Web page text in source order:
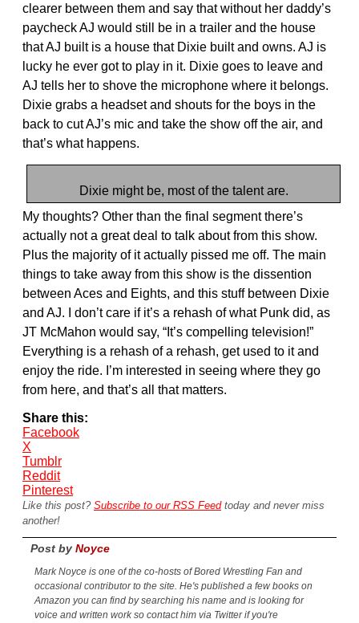
clearer between them and say that without her daddy’s
paycheck AJ would still be in a trailer and the house
that AJ built is a house that Dixie built and owns. AJ is
lucky he ever got to play in it. Dixie goes to leave and
AJ tells her to shove the microphone where it belongs.
Dixie grabs a headset and shouts for the boys in the
back to cut AJ’s mic and take the show off the air, and
that’s what happens.
Dixie might be, most of the talent are.
My thoughts? Other than the final segment there’s
actually not a great deal to talk about from this show.
Plus the majority of it actually pissed me off. The main
things to take away from this show is the dissention
between Aces and Eights, and this stuff between Dixie
and AJ. I don’t care if it’s a rehash of what Punk did, as
JT McMahon would say, “It’s compelling television!”
Everything is a rehash of a rehash, get used to it and
enjoy the ride. I’m interested in seeing where they go
from here, and that’s all that matters.
Share this:
Facebook
X
Tumblr
Reddit
Pinterest
Like this post? Subscribe to our RSS Feedtoday and never miss
another!
Post by Noyce
Mark Noyce is one of the co-hosts of Bored Wrestling Fan and
occasional contributor to the site. He's published a few books on
Amazon you can find by searching his name and is looking for
voice and written work so contact him via Twitter if you're